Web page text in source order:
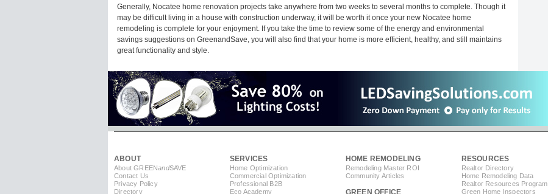
Generally, Nocatee home renovation projects take anywhere from two weeks to several months to complete. Though it
may be difficult living in a house with construction underway, it will be worth it once your new Nocatee home
remodeling is complete for your enjoyment. If you take the time to review some of the energy and environmental
savings suggestions on GreenandSave, you will also find that your home is more efficient, healthy, and still maintains
great functionality and style.
ABOUT
About GREENandSAVE
Contact Us
Privacy Policy
Directory
SERVICES
Home Optimization
Commercial Optimization
Professional B2B
Eco Academy
HOME REMODELING
Remodeling Master ROI
Community Articles
RESOURCES
Realtor Directory
Home Remodeling Data
Realtor Resources Program
Green Home Inspectors